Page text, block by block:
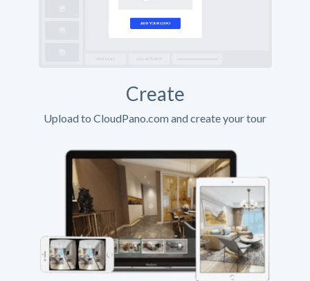
Create
Upload to CloudPano.com and create your tour